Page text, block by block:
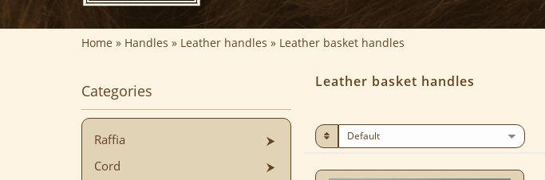
Home Handles Leather handles Leather basket handles
Categories
Raffia
Cord
Leather basket handles